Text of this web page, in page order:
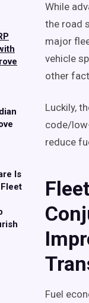
Is
While
the road
major
vehicle
other
Luckily,
code/
reduce
Fuel